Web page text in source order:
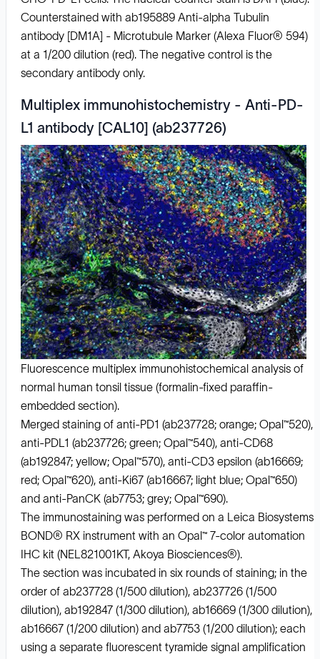
Counterstained with ab195889 Anti-alpha Tubulin
antibody [DM1A] - Microtubule Marker (Alexa Fluor® 594)
at a 1/200 dilution (red). The negative control is the
secondary antibody only.
Multiplex immunohistochemistry - Anti-PD-
L1 antibody [CAL10] (ab237726)
Fluorescence multiplex immunohistochemical analysis of
normal human tonsil tissue (formalin-fixed paraffin-
embedded section).
Merged staining of anti-PD1 (ab237728; orange; Opal™520),
anti-PDL1 (ab237726; green; Opal™540), anti-CD68
(ab192847; yellow; Opal™570), anti-CD3 epsilon (ab16669;
red; Opal™620), anti-Ki67 (ab16667; light blue; Opal™650)
and anti-PanCK (ab7753; grey; Opal™690).
The immunostaining was performed on a Leica Biosystems
BOND® RX instrument with an Opal™ 7-color automation
IHC kit (NEL821001KT, Akoya Biosciences®).
The section was incubated in six rounds of staining; in the
order of ab237728 (1/500 dilution), ab237726 (1/500
dilution), ab192847 (1/300 dilution), ab16669 (1/300 dilution),
ab16667 (1/200 dilution) and ab7753 (1/200 dilution); each
using a separate fluorescent tyramide signal amplification